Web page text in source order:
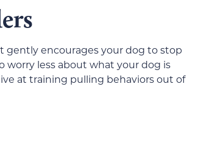
gently encourages your dog to stop
worry less about what your dog is
at training pulling behaviors out of